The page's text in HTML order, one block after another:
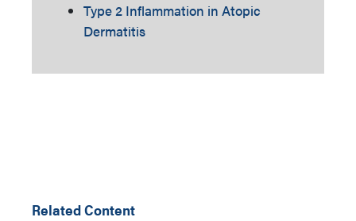
Type 2 Inflammation in Atopic
Dermatitis
Related Content